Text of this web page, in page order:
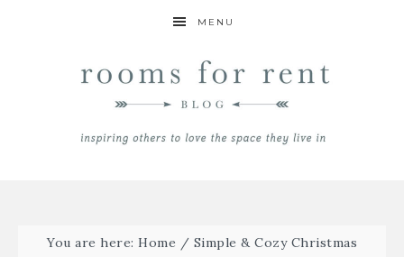
MENU
You are here: Home / Simple & Cozy Christmas